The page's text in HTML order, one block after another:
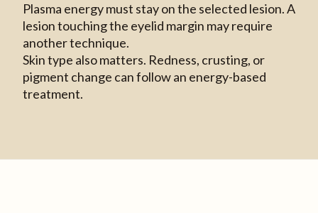
Plasma energy must stay on the selected lesion. A
lesion touching the eyelid margin may require
another technique.
Skin type also matters. Redness, crusting, or
pigment change can follow an energy-based
treatment.